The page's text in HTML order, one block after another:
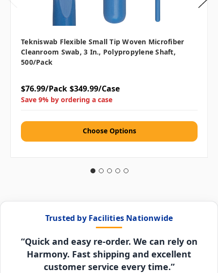
Tekniswab Flexible Small Tip Woven Microfiber
Cleanroom Swab, 3 In., Polypropylene Shaft,
500/pack
$76.99/Pack $349.99/Case
Save 9% by ordering a case
Choose Options
Trusted by Facilities Nationwide
“Quick and easy re-order. We can rely on
Harmony. Fast shipping and excellent
customer service every time.”